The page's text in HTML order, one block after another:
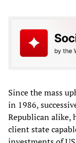
Since the mass
in 1986,
Republican alike,
client state